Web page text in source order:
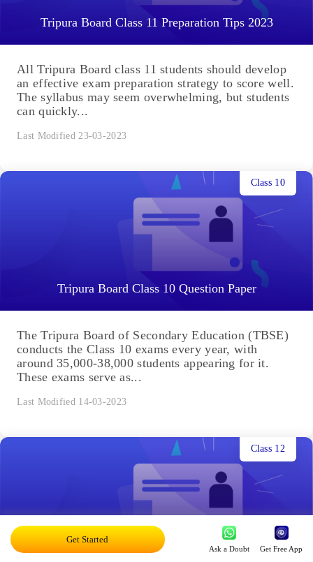
Tripura Board Class 11 Preparation Tips 2023
All Tripura Board class 11 students should develop
an effective exam preparation strategy to score well.
The syllabus may seem overwhelming, but students
can quickly...
Last Modified 23-03-2023
Tripura Board Class 10 Question Paper
Class 10
The Tripura Board of Secondary Education (TBSE)
conducts the Class 10 exams every year, with
around 35,000-38,000 students appearing for it.
These exams serve as...
Last Modified 14-03-2023
Tripura Board Class 12 Sample Papers
Class 12
Get Started
Ask a Doubt Get Free App